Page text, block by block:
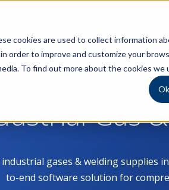
cookies are used to collect information
order to improve and customize your
To find out more about the cookies we
Gas
gases & welding supplies
to-end software solution for